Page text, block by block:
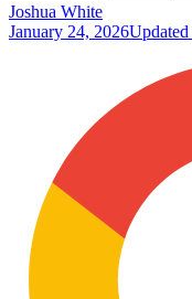
Joshua White
January 24, 2026Updated